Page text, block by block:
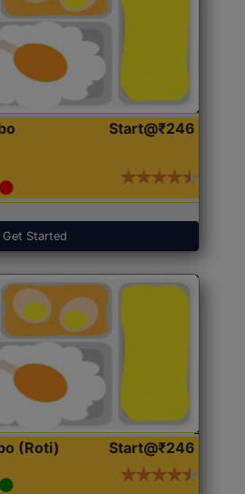
Start@₹246
Get Started
(Roti) Start@₹246